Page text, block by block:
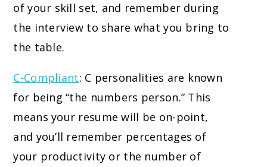
of your skill set, and remember during
the interview to share what you bring to
the table.
C-Compliant: C personalities are known
for being “the numbers person.” This
means your resume will be on-point,
and you’ll remember percentages of
your productivity or the number of